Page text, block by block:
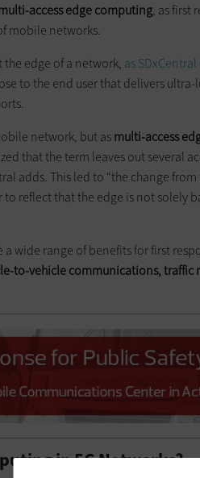
access edge computing, as first
mobile networks.
edge of a network, as
to the end user that delivers ultra-
network, but asmulti-access
that the term leaves out several
adds. This led to “the change
reflect that the edge is not solely
a wide range of benefits for first
to-vehicle communications, traffic
in 5G Networks?